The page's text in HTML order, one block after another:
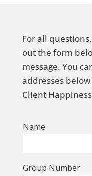
For all
out the form
message. You
addresses
Client
Name
Group Number